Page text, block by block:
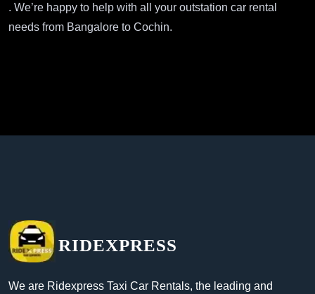
. We’re happy to help with all your outstation car rental
needs from Bangalore to Cochin.
RIDEXPRESS
We are Ridexpress Taxi Car Rentals, the leading and